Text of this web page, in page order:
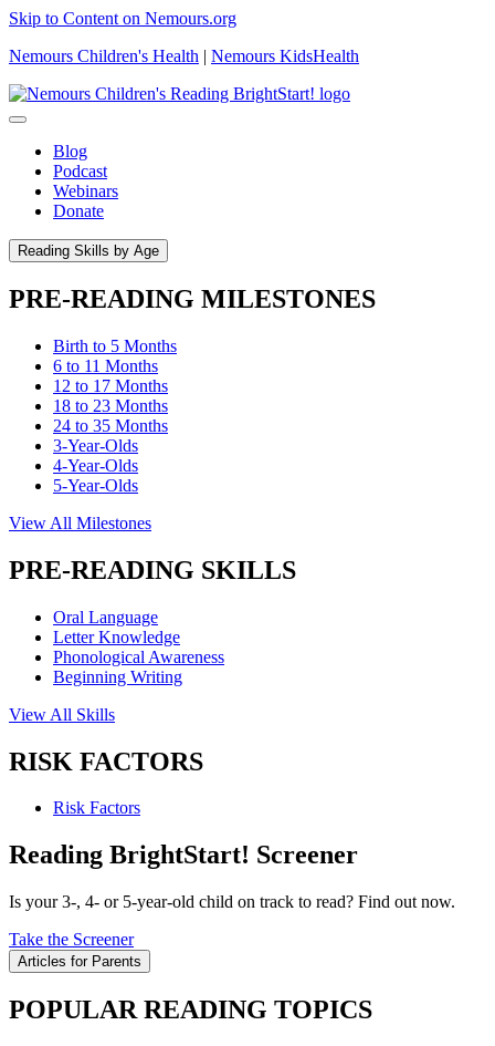
Skip to Content on Nemours.org
Nemours Children's Health | Nemours KidsHealth
Blog
Podcast
Webinars
Donate
Reading Skills by Age
PRE-READING MILESTONES
Birth to 5 Months
6 to 11 Months
12 to 17 Months
18 to 23 Months
24 to 35 Months
3-Year-Olds
4-Year-Olds
5-Year-Olds
View All Milestones
PRE-READING SKILLS
Oral Language
Letter Knowledge
Phonological Awareness
Beginning Writing
View All Skills
RISK FACTORS
Risk Factors
Reading BrightStart! Screener
Is your 3-, 4- or 5-year-old child on track to read? Find out now.
Take the Screener
Articles for Parents
POPULAR READING TOPICS